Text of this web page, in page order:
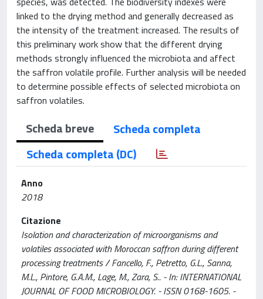
linked to the drying method and generally decreased as
the intensity of the treatment increased. The results of
this preliminary work show that the different drying
methods strongly influenced the microbiota and affect
the saffron volatile profile. Further analysis will be needed
to determine possible effects of selected microbiota on
saffron volatiles.
Scheda breve
Scheda completa
Scheda completa (DC)
Anno
2018
Citazione
Isolation and characterization of microorganisms and
volatiles associated with Moroccan saffron during different
processing treatments / Fancello, F., Petretto, G.L., Sanna,
M.L., Pintore, G.A.M., Lage, M., Zara, S.. - In: INTERNATIONAL
JOURNAL OF FOOD MICROBIOLOGY. - ISSN 0168-1605. -